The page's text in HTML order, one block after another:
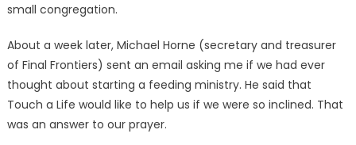
small congregation.
About a week later, Michael Horne (secretary and treasurer
of Final Frontiers) sent an email asking me if we had ever
thought about starting a feeding ministry. He said that
Touch a Life would like to help us if we were so inclined. That
was an answer to our prayer.